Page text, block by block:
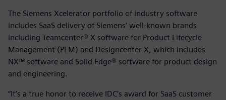
The Siemens Xcelerator portfolio of industry software
includes SaaS delivery of Siemens’ well-known brands
including Teamcenter® X software for Product Lifecycle
Management (PLM) and Designcenter X, which includes
NX™ software and Solid Edge® software for product design
and engineering.
“It’s a true honor to receive IDC’s award for SaaS customer